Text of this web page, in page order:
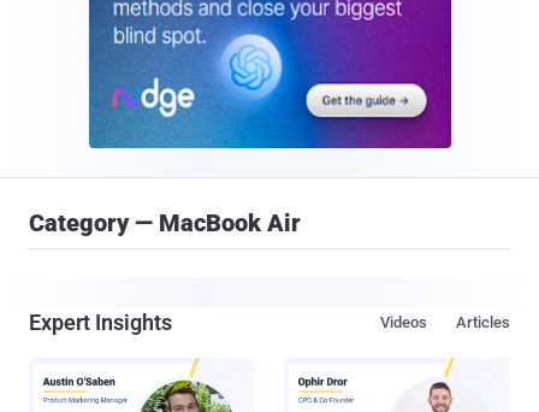
Category — MacBook Air
Expert Insights Articles
Videos